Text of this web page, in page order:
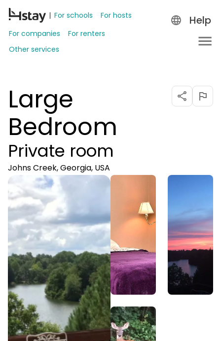
For schools
For hosts
For companies
For renters
Other services
Help
Large
Bedroom
Private room
Johns Creek, Georgia, USA